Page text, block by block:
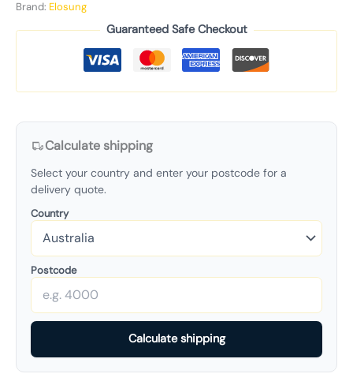
Brand: Elosung
Guaranteed Safe Checkout
Calculate shipping
Select your country and enter your postcode for a
delivery quote.
Country
Postcode
Calculate shipping